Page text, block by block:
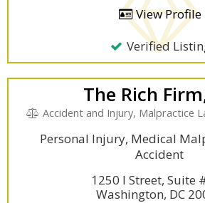
View Profile
Verified
The Rich
Accident and Injury, Malpractice
Personal Injury, Medical
Accident
1250 I Street, Suite
Washington, DC